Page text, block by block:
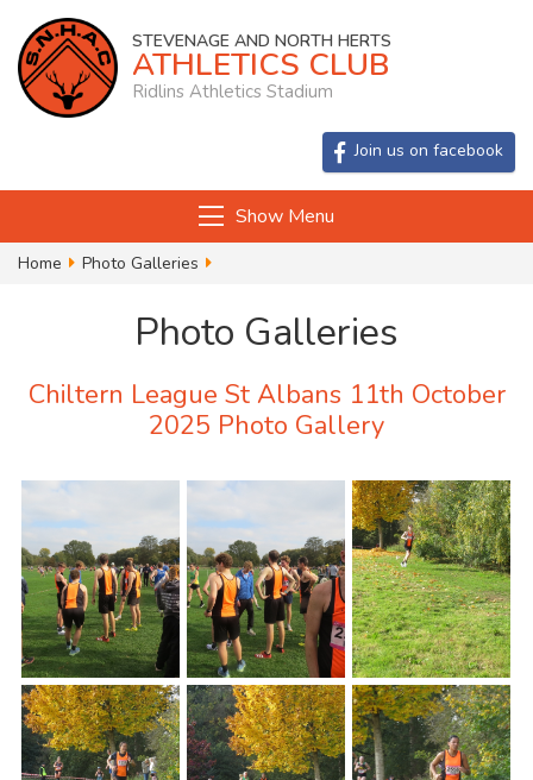
STEVENAGE AND NORTH HERTS
ATHLETICS CLUB
Ridlins Athletics Stadium
Join us on facebook
Show Menu
Home Photo Galleries
Photo Galleries
Chiltern League St Albans 11th October
2025 Photo Gallery